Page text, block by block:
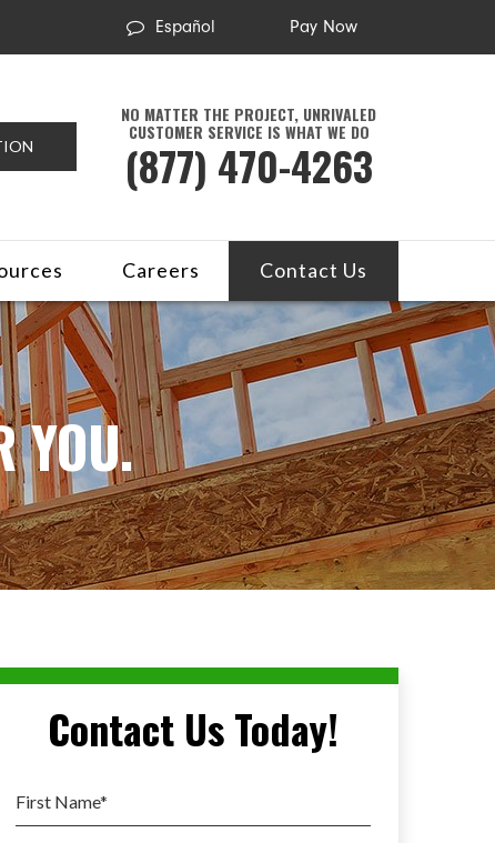
Español Pay Now
NO MATTER THE PROJECT, UNRIVALED
CUSTOMER SERVICE IS WHAT WE DO
(877) 470-4263
Careers Contact Us
YOU.
Contact Us Today!
First Name*